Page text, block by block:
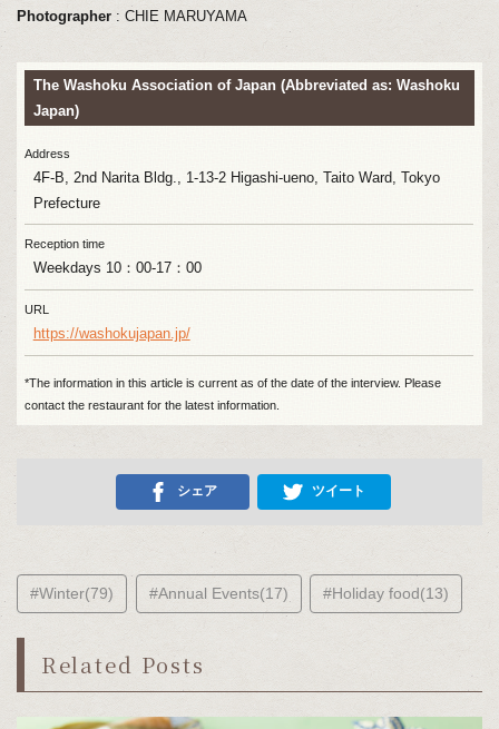
Photographer: CHIE MARUYAMA
The Washoku Association of Japan (Abbreviated as: Washoku
Japan)
Address
4F-B, 2nd Narita Bldg., 1-13-2 Higashi-ueno, Taito Ward, Tokyo
Prefecture
Reception time
Weekdays 10：00-17：00
URL
https://washokujapan.jp/
*The information in this article is current as of the date of the interview. Please
contact the restaurant for the latest information.
シェア ツイート
#Winter(79) #Annual Events(17) #Holiday food(13)
Related Posts